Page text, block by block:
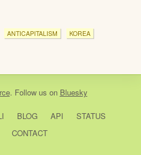
ANTICAPITALISM KOREA
. Follow us on Bluesky
BLOG API
STATUS
CONTACT